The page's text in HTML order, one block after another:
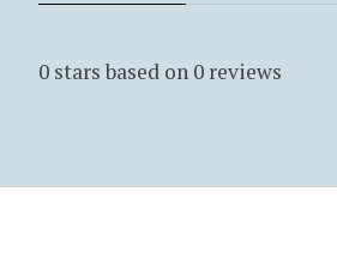
0 stars based on 0 reviews